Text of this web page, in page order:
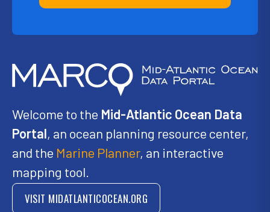
Welcome to the Mid-Atlantic Ocean Data
Portal, an ocean planning resource center,
and the Marine Planner, an interactive
mapping tool.
VISIT MIDATLANTICOCEAN.ORG